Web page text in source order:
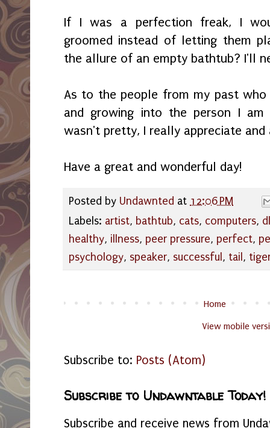
If I was a perfection freak, I
groomed instead of letting them
the allure of an empty bathtub? I'll
As to the people from my past who
and growing into the person I
wasn't pretty, I really appreciate
Have a great and wonderful day!
Posted by Undawnted at 12:06 PM
Labels: artist, bathtub, cats, computers,
healthy, illness, peer pressure, perfect,
psychology, speaker, successful , tail ,
Home
View mobile
Subscribe to: Posts (Atom)
Subscribe to Undawntable Today!
Subscribe and receive news from